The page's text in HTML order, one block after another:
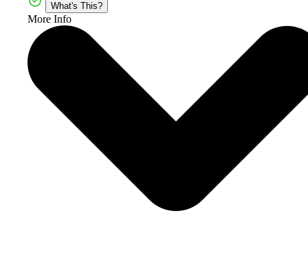
What's This?
More Info